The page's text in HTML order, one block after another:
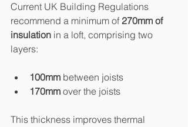
Current UK Building Regulations
recommend a minimum of 270mm of
insulation in a loft, comprising two
layers:
100mm between joists
170mm over the joists
This thickness improves thermal